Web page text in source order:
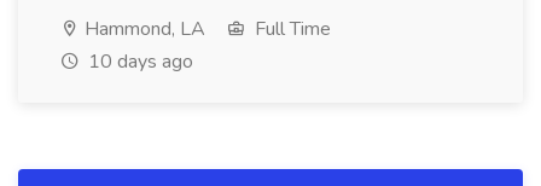
Hammond, LA
Full Time
10 days ago